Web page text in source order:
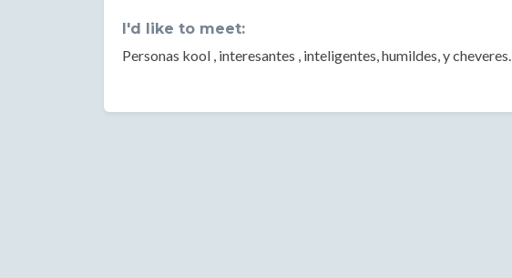
I'd like to meet:
Personas kool , interesantes , inteligentes, humildes, y cheveres.